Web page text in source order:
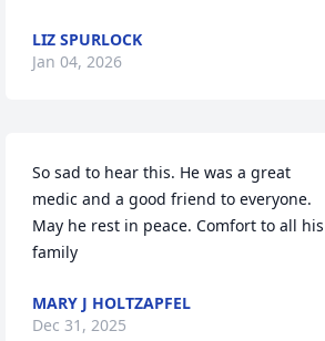
LIZ SPURLOCK
Jan 04, 2026
So sad to hear this. He was a great
medic and a good friend to everyone.
May he rest in peace. Comfort to all his
family
MARY J HOLTZAPFEL
Dec 31, 2025